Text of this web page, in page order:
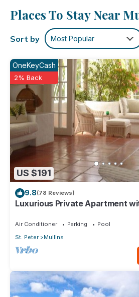
washer and dryer.
Places To Stay Near
Sort by Most Popular
US $191
OneKeyCash
2% Back
9.8(78 Reviews)
Luxurious Private Apartment
Air Conditioner Parking
Pool
St. Peter
Mullins